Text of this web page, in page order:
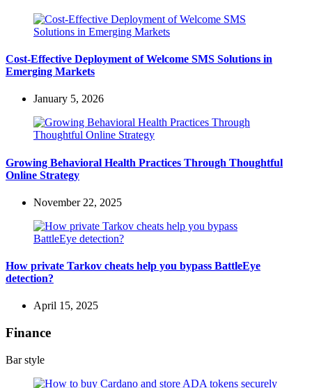
Cost-Effective Deployment of Welcome SMS Solutions in
Emerging Markets
January 5, 2026
Growing Behavioral Health Practices Through Thoughtful
Online Strategy
November 22, 2025
How private Tarkov cheats help you bypass BattleEye
detection?
April 15, 2025
Finance
Bar style